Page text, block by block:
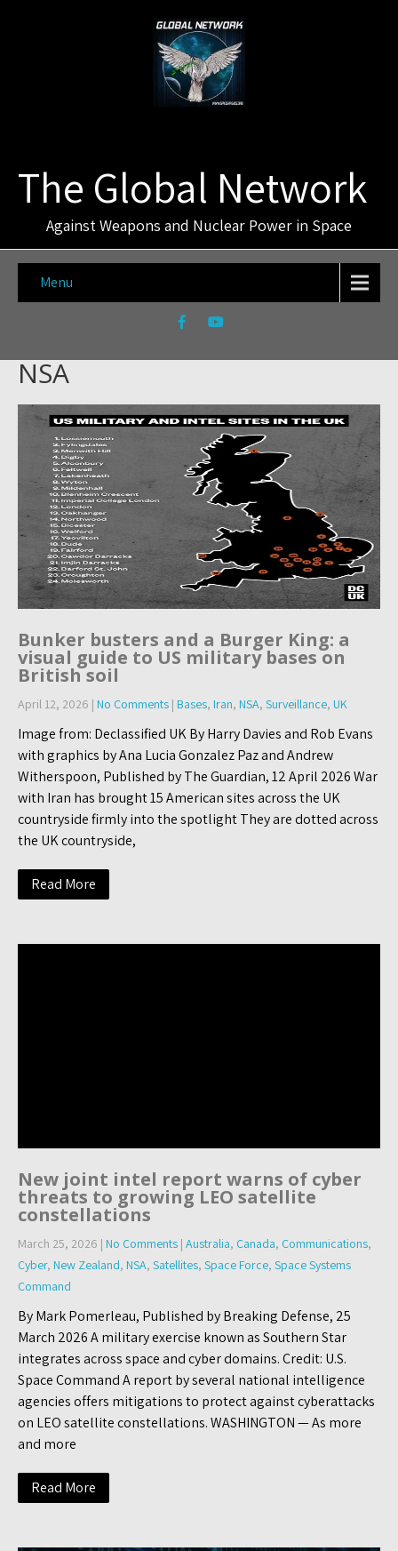
The Global Network
Against Weapons and Nuclear Power in Space
Menu
NSA
Bunker busters and a Burger King: a
visual guide to US military bases on
British soil
April 12, 2026 | No Comments | Bases, Iran, NSA, Surveillance, UK
Image from: Declassified UK By Harry Davies and Rob Evans
with graphics by Ana Lucia Gonzalez Paz and Andrew
Witherspoon, Published by The Guardian, 12 April 2026 War
with Iran has brought 15 American sites across the UK
countryside firmly into the spotlight They are dotted across
the UK countryside,
Read More
New joint intel report warns of cyber
threats to growing LEO satellite
constellations
March 25, 2026 | No Comments | Australia, Canada, Communications,
Cyber, New Zealand, NSA, Satellites, Space Force, Space Systems
Command
By Mark Pomerleau, Published by Breaking Defense, 25
March 2026 A military exercise known as Southern Star
integrates across space and cyber domains. Credit: U.S.
Space Command A report by several national intelligence
agencies offers mitigations to protect against cyberattacks
on LEO satellite constellations. WASHINGTON — As more
and more
Read More